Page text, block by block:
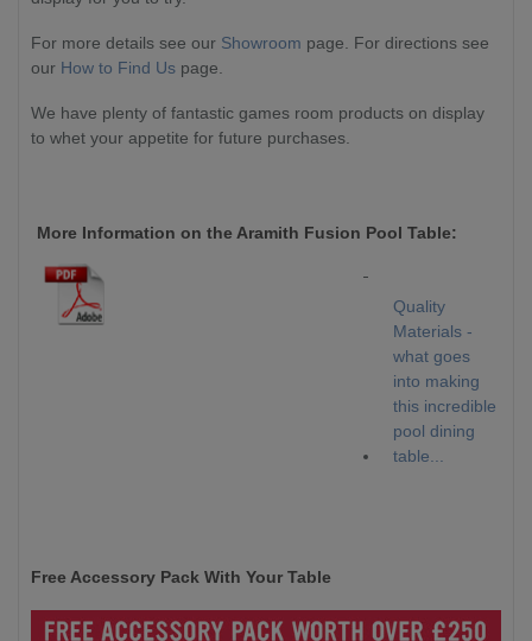
For more details see our Showroom page. For directions see
our How to Find Us page.
We have plenty of fantastic games room products on display
to whet your appetite for future purchases.
More Information on the Aramith Fusion Pool Table:
Quality
Materials -
what goes
into making
this incredible
pool dining
table...
Free Accessory Pack With Your Table